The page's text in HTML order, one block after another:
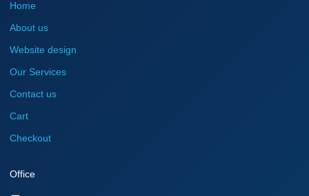
Home
About us
Website design
Our Services
Contact us
Cart
Checkout
Office